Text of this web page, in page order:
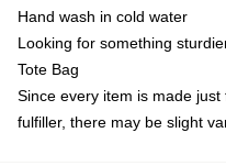
Hand wash in cold water
Looking for something
Tote Bag
Since every item is made
fulfiller, there may be slight